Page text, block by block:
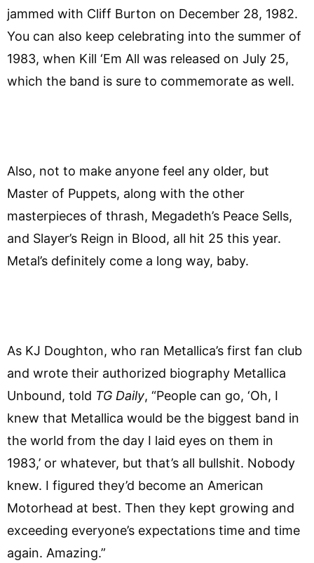
jammed with Cliff Burton on December 28, 1982.
You can also keep celebrating into the summer of
1983, when Kill ‘Em All was released on July 25,
which the band is sure to commemorate as well.
Also, not to make anyone feel any older, but
Master of Puppets, along with the other
masterpieces of thrash, Megadeth’s Peace Sells,
and Slayer’s Reign in Blood, all hit 25 this year.
Metal’s definitely come a long way, baby.
As KJ Doughton, who ran Metallica’s first fan club
and wrote their authorized biography Metallica
Unbound, told TG Daily, “People can go, ‘Oh, I
knew that Metallica would be the biggest band in
the world from the day I laid eyes on them in
1983,’ or whatever, but that’s all bullshit. Nobody
knew. I figured they’d become an American
Motorhead at best. Then they kept growing and
exceeding everyone’s expectations time and time
again. Amazing.”